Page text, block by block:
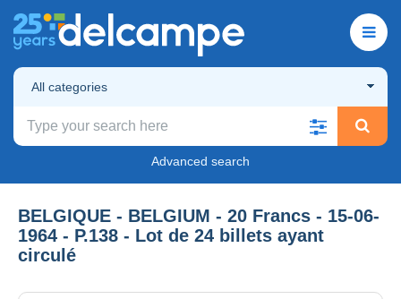
All categories
Advanced search
BELGIQUE - BELGIUM - 20 Francs - 15-06-
1964 - P.138 - Lot de 24 billets ayant
circulé